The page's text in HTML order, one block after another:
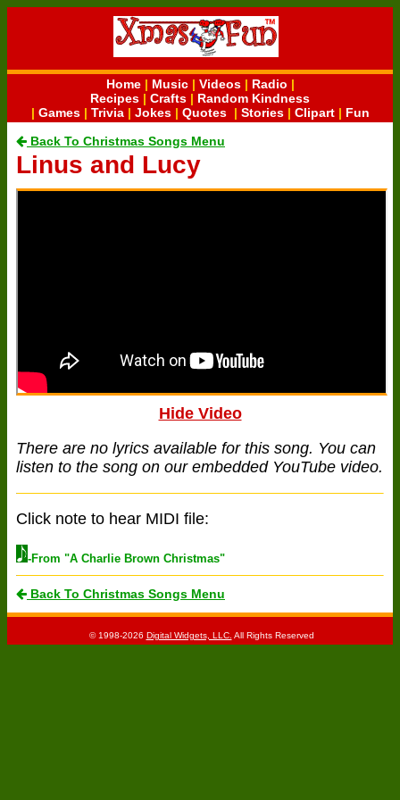
Home| Music| Videos| Radio |
Recipes | Crafts | Random Kindness
| Games| Trivia| Jokes| Quotes| Stories| Clipart| Fun
Back To Christmas Songs Menu
Linus and Lucy
Hide Video
There are no lyrics available for this song. You can
listen to the song on our embedded YouTube video.
Click note to hear MIDI file:
-From "A Charlie Brown Christmas"
Back To Christmas Songs Menu
© 1998-2026 Digital Widgets, LLC. All Rights Reserved